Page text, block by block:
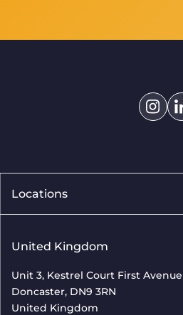
Locations
United Kingdom
Unit 3, Kestrel Court First Avenue
Doncaster, DN9 3RN
United Kingdom